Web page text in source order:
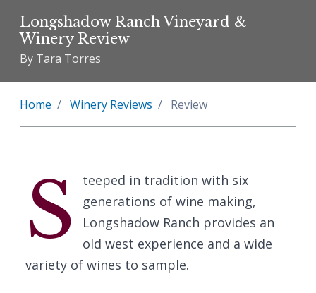
Longshadow Ranch Vineyard &
Winery Review
By Tara Torres
Home Winery Reviews Review
S
teeped in tradition with six
generations of wine making,
Longshadow Ranch provides an
old west experience and a wide
variety of wines to sample.